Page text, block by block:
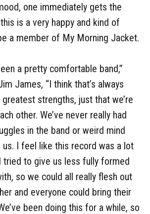
one immediately gets the
is a very happy and kind of
a member of My Morning Jacket.
a pretty comfortable band,”
James, “I think that’s always
strengths, just that we’re
other. We’ve never really had
in the band or weird mind
I feel like this record was a lot
tried to give us less fully formed
so we could all really flesh out
and everyone could bring their
been doing this for a while, so